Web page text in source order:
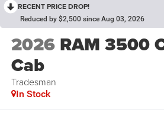
RECENT PRICE DROP!
Reduced by $2,500 since Aug 03, 2026
2026 RAM 3500
Cab
Tradesman
In Stock